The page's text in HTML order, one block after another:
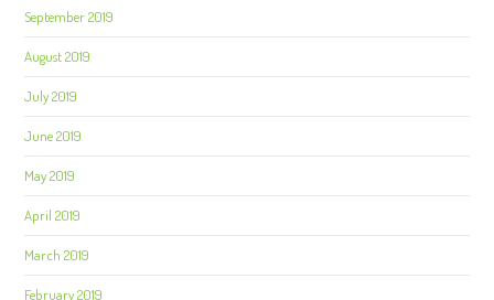
September 2019
August 2019
July 2019
June 2019
May 2019
April 2019
March 2019
February 2019